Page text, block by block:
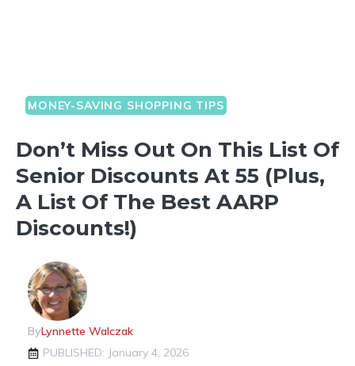
MONEY-SAVING SHOPPING TIPS
Don’t Miss Out On This List Of
Senior Discounts At 55 (Plus,
A List Of The Best AARP
Discounts!)
ByLynnette Walczak
PUBLISHED: January 4, 2026